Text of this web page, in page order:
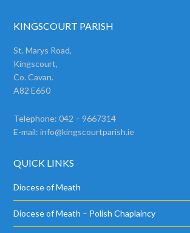
KINGSCOURT PARISH
St. Marys Road,
Kingscourt,
Co. Cavan.
A82 E650
Telephone: 042 – 9667314
E-mail:info@kingscourtparish.ie
QUICK LINKS
Diocese of Meath
Diocese of Meath – Polish Chaplaincy